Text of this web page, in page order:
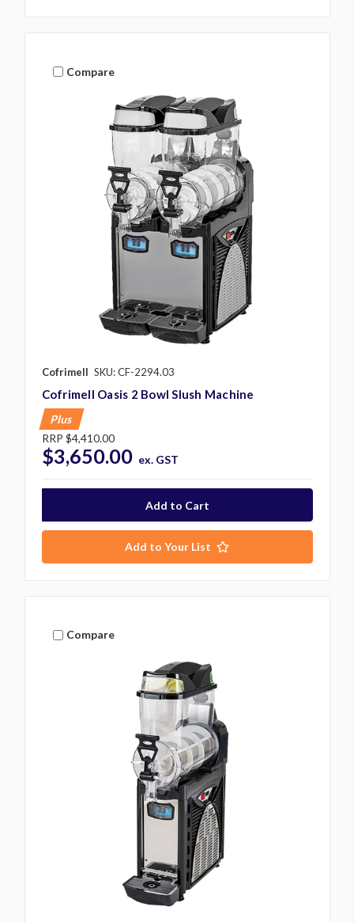
Compare
Cofrimell SKU: CF-2294.03
Cofrimell Oasis 2 Bowl Slush Machine
Plus
RRP $4,410.00
$3,650.00 ex. GST
Add to Your List
Compare